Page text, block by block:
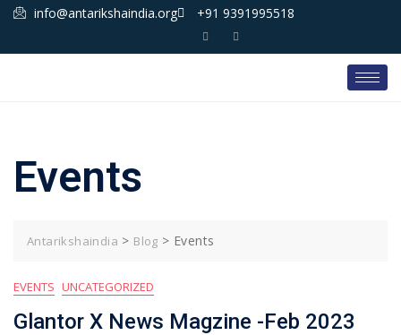
info@antarikshaindia.org +91 9391995518
Events
Antarikshaindia > Blog > Events
EVENTS UNCATEGORIZED
Glantor X News Magzine -Feb 2023